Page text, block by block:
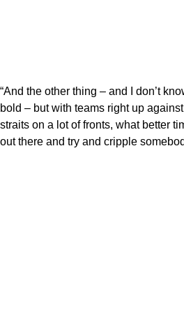
“And the other thing – and I don’t
bold – but with teams right up
straits on a lot of fronts, what better
out there and try and cripple